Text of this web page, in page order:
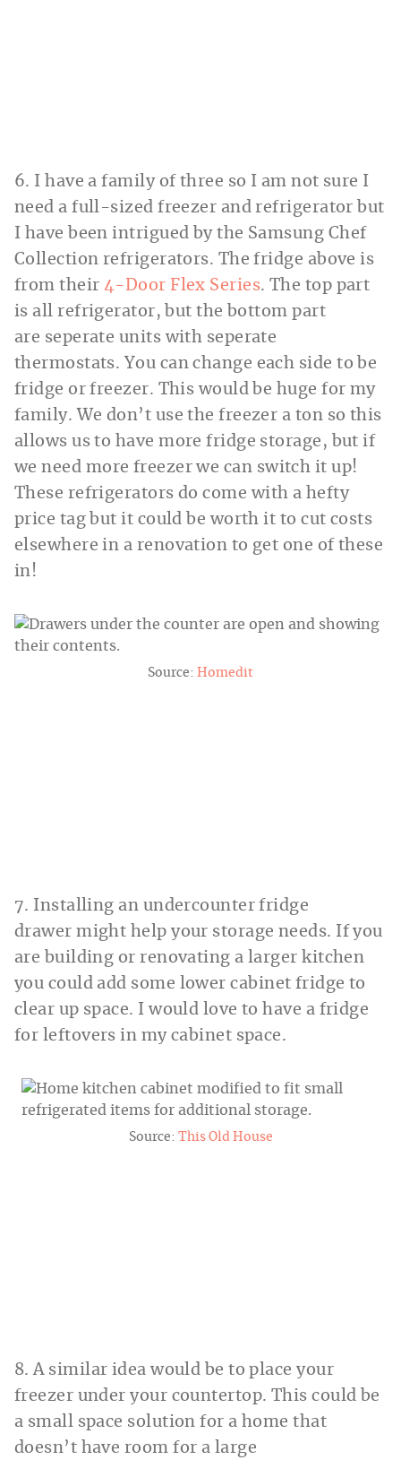
6. I have a family of three so I am not sure I
need a full-sized freezer and refrigerator but
I have been intrigued by the Samsung Chef
Collection refrigerators. The fridge above is
from their 4-Door Flex Series. The top part
is all refrigerator, but the bottom part
are seperate units with seperate
thermostats. You can change each side to be
fridge or freezer. This would be huge for my
family. We don’t use the freezer a ton so this
allows us to have more fridge storage, but if
we need more freezer we can switch it up!
These refrigerators do come with a hefty
price tag but it could be worth it to cut costs
elsewhere in a renovation to get one of these
in!
Source: Homedit
7. Installing an undercounter fridge
drawer might help your storage needs. If you
are building or renovating a larger kitchen
you could add some lower cabinet fridge to
clear up space. I would love to have a fridge
for leftovers in my cabinet space.
Source: This Old House
8. A similar idea would be to place your
freezer under your countertop. This could be
a small space solution for a home that
doesn’t have room for a large